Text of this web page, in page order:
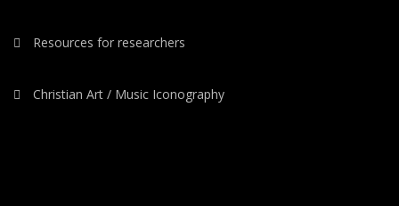
Resources for researchers
Christian Art / Music Iconography